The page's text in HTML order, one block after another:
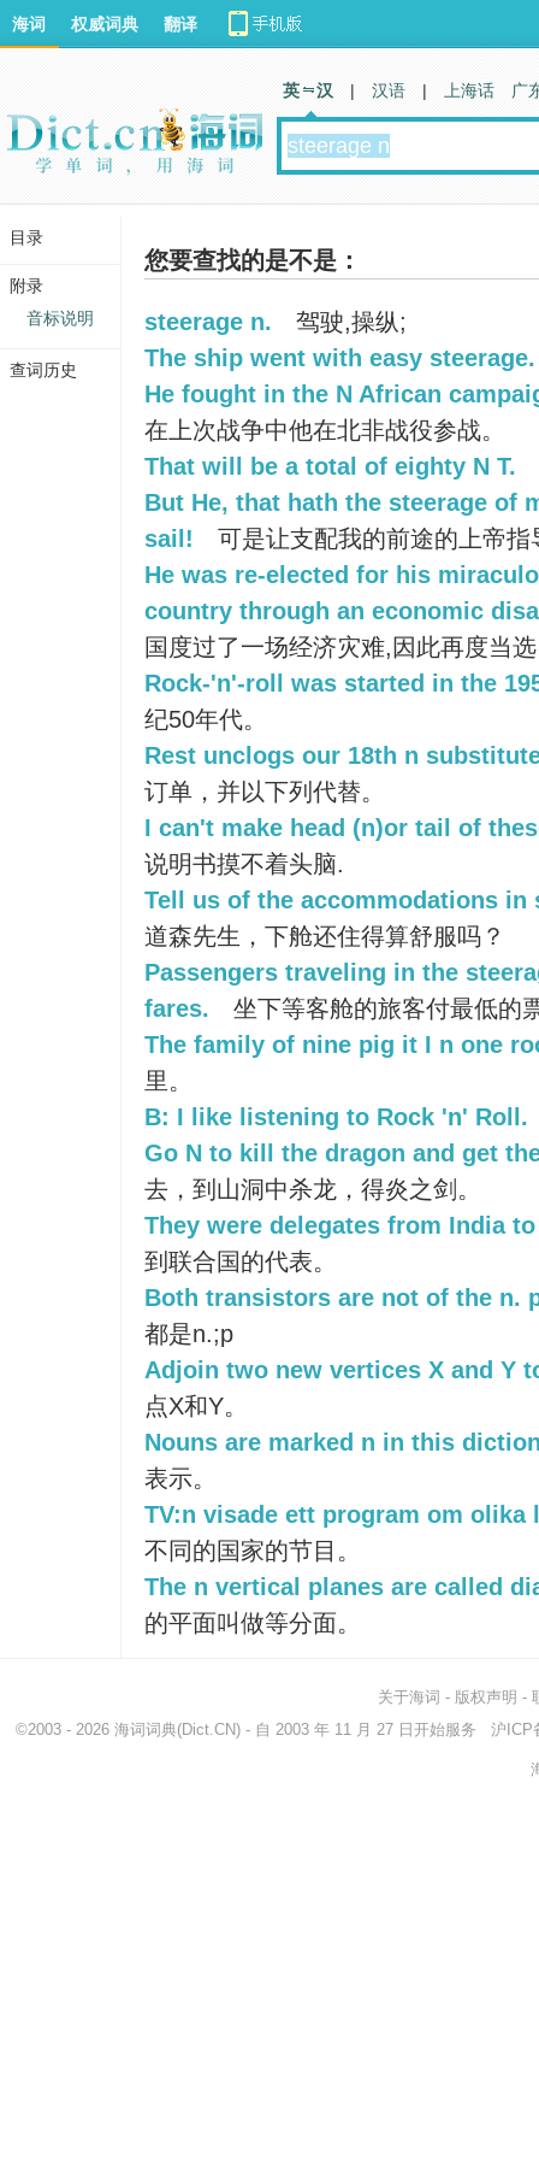
您要查找的是不是：
steerage n.
驾驶,操纵;
The ship went with easy steerage.
He fought in the N African
在上次战争中他在北非战役参战。
That will be a total of eighty N T.
But He, that hath the steerage of
sail!
可是让支配我的前途的上帝指
He was re-elected for his
country through an economic
国度过了一场经济灾难,因此再度当
Rock-'n'-roll was started in the
纪50年代。
Rest unclogs our 18th n
订单，并以下列代替。
I can't make head (n)or tail of
说明书摸不着头脑.
Tell us of the accommodations in
道森先生，下舱还住得算舒服吗？
Passengers traveling in the
fares.
坐下等客舱的旅客付最低的
The family of nine pig it I n one
里。
B: I like listening to Rock 'n' Roll.
Go N to kill the dragon and get
去，到山洞中杀龙，得炎之剑。
They were delegates from India
到联合国的代表。
Both transistors are not of the n.
都是n.;p
Adjoin two new vertices X and Y
点X和Y。
Nouns are marked n in this
表示。
TV:n visade ett program om olika
不同的国家的节目。
The n vertical planes are called
的平面叫做等分面。
海词 权威词典 翻译
英 汉 | 汉语 | 上海话 广
关于海词 - 版权声明 -
©2003 - 2026 海词词典(Dict.CN) - 自 2003 年 11 月 27 日开始服务 沪ICP
目录
附录
音标说明
查词历史